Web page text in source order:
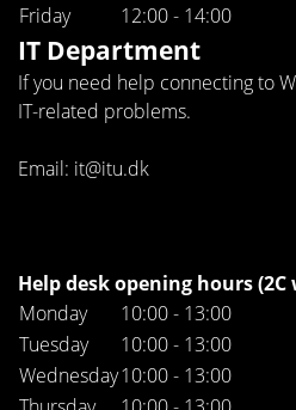
Friday
12:00 - 14:00
IT Department
If you need help connecting to
IT-related problems.
Email: it@itu.dk
Help desk opening hours (2C
Monday
10:00 - 13:00
Tuesday
10:00 - 13:00
Wednesday10:00 - 13:00